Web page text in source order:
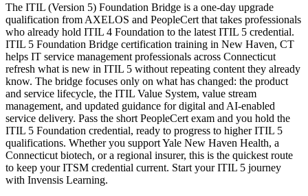
The ITIL (Version 5) Foundation Bridge is a one-day upgrade
qualification from AXELOS and PeopleCert that takes professionals
who already hold ITIL 4 Foundation to the latest ITIL 5 credential.
ITIL 5 Foundation Bridge certification training in New Haven, CT
helps IT service management professionals across Connecticut
refresh what is new in ITIL 5 without repeating content they already
know. The bridge focuses only on what has changed: the product
and service lifecycle, the ITIL Value System, value stream
management, and updated guidance for digital and AI-enabled
service delivery. Pass the short PeopleCert exam and you hold the
ITIL 5 Foundation credential, ready to progress to higher ITIL 5
qualifications. Whether you support Yale New Haven Health, a
Connecticut biotech, or a regional insurer, this is the quickest route
to keep your ITSM credential current. Start your ITIL 5 journey
with Invensis Learning.